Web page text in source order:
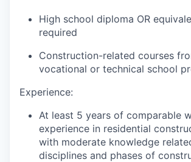
High school diploma OR
required
Construction-related courses
vocational or technical school
Experience:
At least 5 years of comparable
experience in residential
with moderate knowledge
disciplines and phases of